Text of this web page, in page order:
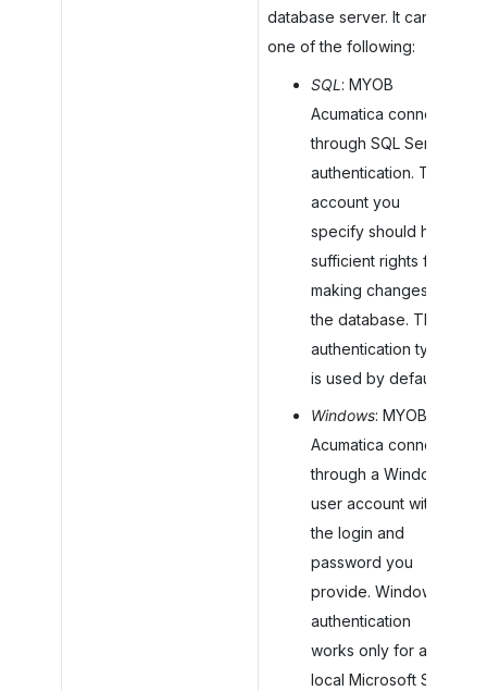
database server. It can be
one of the following:
SQL : MYOB
Acumatica connects
through SQL Server
authentication. The
account you
specify should have
sufficient rights for
making changes to
the database. This
authentication type
is used by default.
Windows: MYOB
Acumatica connects
through a Windows
user account with
the login and
password you
provide. Windows
authentication
works only for a
local Microsoft SQL